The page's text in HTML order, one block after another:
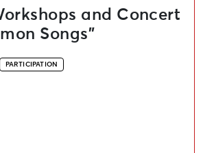
and Concert
Songs”
PARTICIPATION